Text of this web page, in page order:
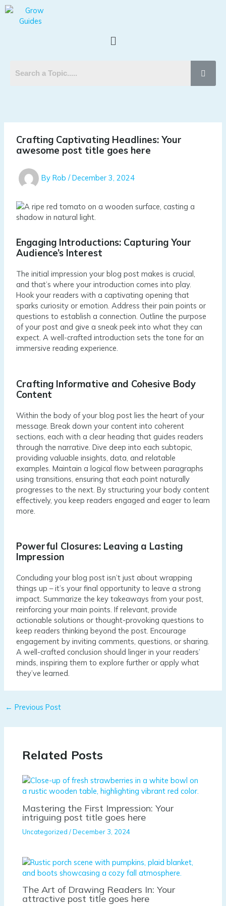
Skip
to
content
Menu
Crafting Captivating Headlines: Your
awesome post title goes here
By Rob /December 3, 2024
Engaging Introductions: Capturing Your
Audience’s Interest
The initial impression your blog post makes is crucial,
and that’s where your introduction comes into play.
Hook your readers with a captivating opening that
sparks curiosity or emotion. Address their pain points or
questions to establish a connection. Outline the purpose
of your post and give a sneak peek into what they can
expect. A well-crafted introduction sets the tone for an
immersive reading experience.
Crafting Informative and Cohesive Body
Content
Within the body of your blog post lies the heart of your
message. Break down your content into coherent
sections, each with a clear heading that guides readers
through the narrative. Dive deep into each subtopic,
providing valuable insights, data, and relatable
examples. Maintain a logical flow between paragraphs
using transitions, ensuring that each point naturally
progresses to the next. By structuring your body content
effectively, you keep readers engaged and eager to learn
more.
Powerful Closures: Leaving a Lasting
Impression
Concluding your blog post isn’t just about wrapping
things up – it’s your final opportunity to leave a strong
impact. Summarize the key takeaways from your post,
reinforcing your main points. If relevant, provide
actionable solutions or thought-provoking questions to
keep readers thinking beyond the post. Encourage
engagement by inviting comments, questions, or sharing.
A well-crafted conclusion should linger in your readers’
minds, inspiring them to explore further or apply what
they’ve learned.
Post
navigation
← Previous Post
Related Posts
Mastering the First Impression: Your
intriguing post title goes here
Uncategorized /December 3, 2024
The Art of Drawing Readers In: Your
attractive post title goes here